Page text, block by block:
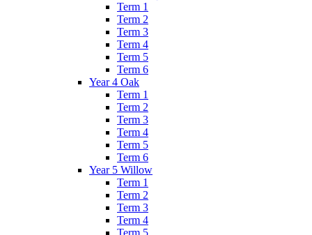
Term 1
Term 2
Term 3
Term 4
Term 5
Term 6
Year 4 Oak
Term 1
Term 2
Term 3
Term 4
Term 5
Term 6
Year 5 Willow
Term 1
Term 2
Term 3
Term 4
Term 5